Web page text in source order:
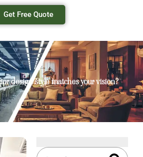
Get Free Quote
design style matches your vision?